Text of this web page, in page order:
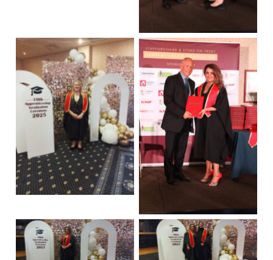
No Caption
No Caption
No Caption No Caption